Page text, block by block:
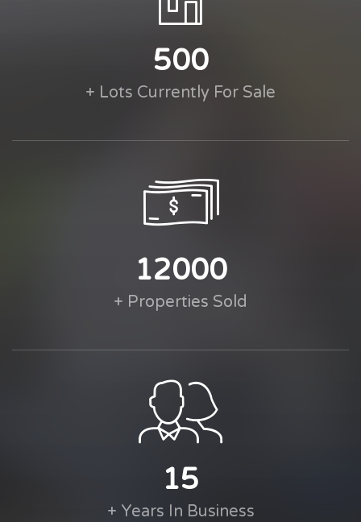
500
+ Lots Currently For Sale
12000
+ Properties Sold
15
+ Years In Business